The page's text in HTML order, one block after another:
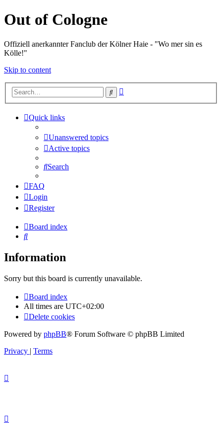
Out of Cologne
Offiziell anerkannter Fanclub der Kölner Haie - "Wo mer sin es
Kölle!"
Skip to content
Search
Quick links
Unanswered topics
Active topics
Search
FAQ
Login
Register
Board index
Search
Information
Sorry but this board is currently unavailable.
Board index
All times are UTC+02:00
Delete cookies
Powered by phpBB® Forum Software © phpBB Limited
Privacy | Terms